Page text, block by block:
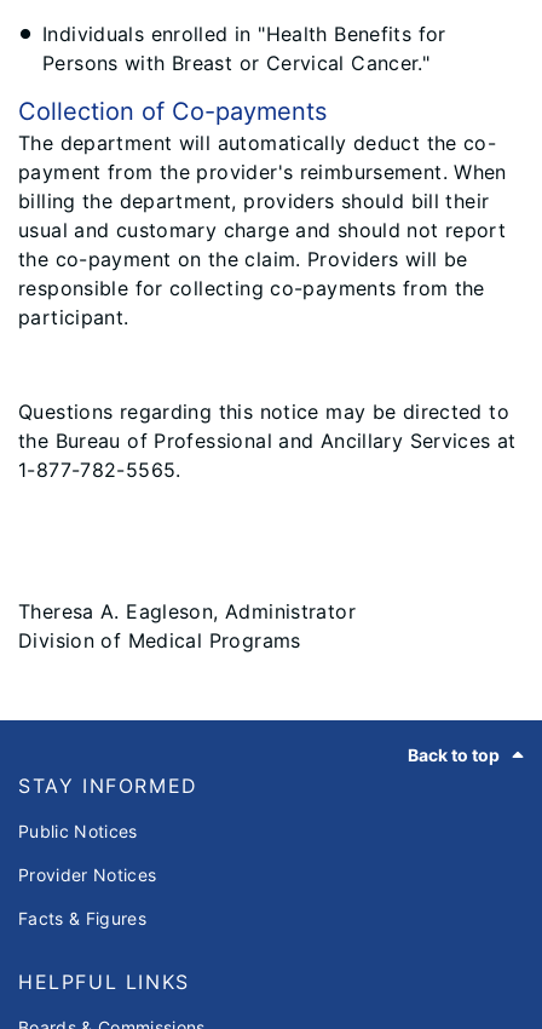
Individuals enrolled in "Health Benefits for
Persons with Breast or Cervical Cancer."
Collection of Co-payments
The department will automatically deduct the co-
payment from the provider's reimbursement. When
billing the department, providers should bill their
usual and customary charge and should not report
the co-payment on the claim. Providers will be
responsible for collecting co-payments from the
participant.
Questions regarding this notice may be directed to
the Bureau of Professional and Ancillary Services at
1-877-782-5565.
Theresa A. Eagleson, Administrator
Division of Medical Programs
Back to top
STAY INFORMED
Public Notices
Provider Notices
Facts & Figures
HELPFUL LINKS